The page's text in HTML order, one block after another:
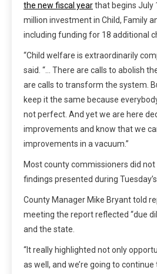
the new fiscal yearthat begins July
million investment in Child, Family
including funding for 18 additional
“Child welfare is extraordinarily
said. “… There are calls to abolish
are calls to transform the system.
keep it the same because
not perfect. And yet we are here
improvements and know that we
improvements in a vacuum.”
Most county commissioners did
findings presented during
County Manager Mike Bryant told
meeting the report reflected “due
and the state.
“It really highlighted not only
as well, and we’re going to